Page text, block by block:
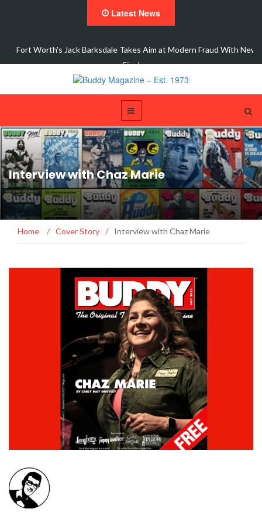
Latest News
Fort Worth's Jack Barksdale Takes Aim at Modern Fraud With New
Single,…
Interview with Chaz Marie
Home / Cover Story / Interview with Chaz Marie